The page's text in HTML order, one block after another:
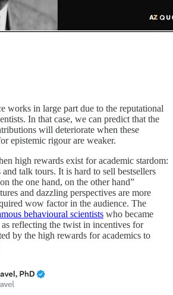
works in large part due to the reputational
In that case, we can predict that the
will deteriorate when these
epistemic rigour are weaker.
high rewards exist for academic stardom:
talk tours. It is hard to sell bestsellers
the one hand, on the other hand”
and dazzling perspectives are more
wow factor in the audience. The
behavioural scientists who became
as reflecting the twist in incentives for
by the high rewards for academics to